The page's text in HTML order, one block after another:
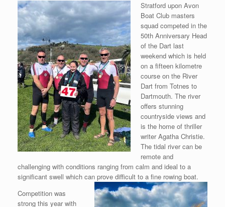
Stratford upon Avon
Boat Club masters
squad competed in the
50th Anniversary Head
of the Dart last
weekend which is held
on a fifteen kilometre
course on the River
Dart from Totnes to
Dartmouth. The river
offers stunning
countryside views and
is the home of thriller
writer Agatha Christie.
The tidal river can be
remote and
challenging with conditions ranging from calm and ideal to a
significant swell which can prove difficult to a fine rowing boat.
Competition was
strong this year with